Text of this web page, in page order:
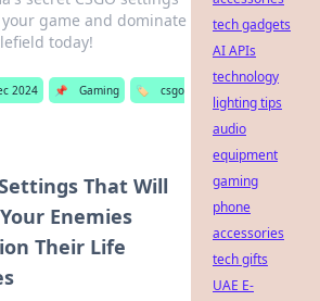
game and dominate
today!
2024 📌 Gaming 🏷️
csgo
Settings That Will
Enemies
Their Life
tech gadgets
AI APIs
technology
lighting tips
audio
equipment
gaming
phone
accessories
tech gifts
UAE E-